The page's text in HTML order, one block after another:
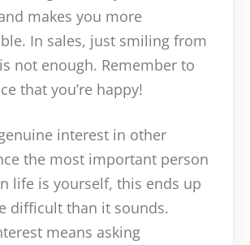
makes you more
In sales, just smiling from
not enough. Remember to
that you’re happy!
interest in other
the most important person
life is yourself, this ends up
difficult than it sounds.
means asking